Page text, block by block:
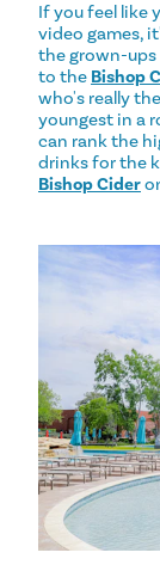
If you feel like
video games,
the grown-
to the Bishop
who's really
youngest in a
can rank the
drinks for the
Bishop Cider